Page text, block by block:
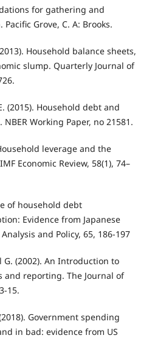
for gathering and
Grove, C. A: Brooks.
Household balance sheets,
slump. Quarterly Journal of
(2015). Household debt and
Working Paper, no 21581.
leverage and the
Economic Review, 58(1), 74–
of household debt
Evidence from Japanese
and Policy, 65, 186-197
G. (2002). An Introduction to
and reporting. The Journal of
15.
Government spending
in bad: evidence from US